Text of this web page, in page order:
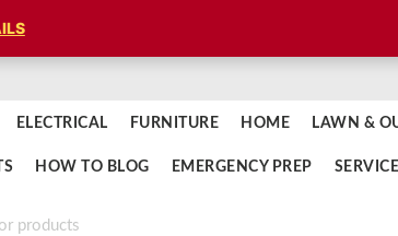
ELECTRICAL FURNITURE HOME LAWN &
HOW TO BLOG EMERGENCY PREP